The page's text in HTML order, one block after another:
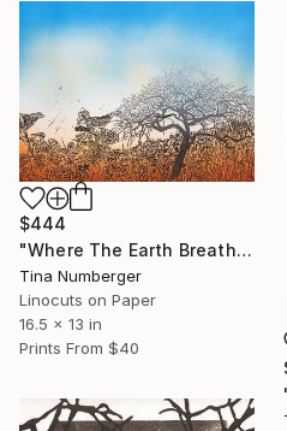
$444
"Where The Earth Breathes" Print
Tina Numberger
Linocuts on Paper
16.5 x 13 in
Prints From $40